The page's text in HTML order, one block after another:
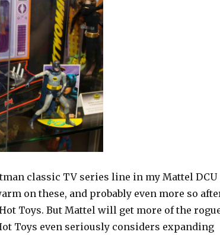
classic TV series line in my Mattel DCU
on these, and probably even more so
Toys. But Mattel will get more of the
Toys even seriously considers expanding